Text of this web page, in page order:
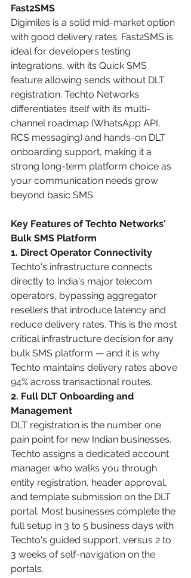
Fast2SMS
Digimiles is a solid mid-market option
with good delivery rates. Fast2SMS is
ideal for developers testing
integrations, with its Quick SMS
feature allowing sends without DLT
registration. Techto Networks
differentiates itself with its multi-
channel roadmap (WhatsApp API,
RCS messaging) and hands-on DLT
onboarding support, making it a
strong long-term platform choice as
your communication needs grow
beyond basic SMS.
Key Features of Techto Networks'
Bulk SMS Platform
1. Direct Operator Connectivity
Techto's infrastructure connects
directly to India's major telecom
operators, bypassing aggregator
resellers that introduce latency and
reduce delivery rates. This is the most
critical infrastructure decision for any
bulk SMS platform — and it is why
Techto maintains delivery rates above
94% across transactional routes.
2. Full DLT Onboarding and
Management
DLT registration is the number one
pain point for new Indian businesses.
Techto assigns a dedicated account
manager who walks you through
entity registration, header approval,
and template submission on the DLT
portal. Most businesses complete the
full setup in 3 to 5 business days with
Techto's guided support, versus 2 to
3 weeks of self-navigation on the
portals.